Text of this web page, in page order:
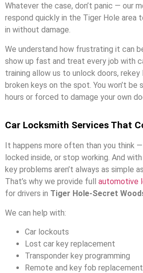
Whatever the case, don’t panic — our
respond quickly in the Tiger Hole area
in without damage.
We understand how frustrating it can
show up fast and treat every job with
training allow us to unlock doors, rekey
broken keys on the spot. You won’t
hours or forced to damage your own
Car Locksmith Services That
It happens more often than you think
locked inside, or stop working. And
key problems aren’t always as simple
That’s why we provide full automotive
for drivers in Tiger Hole-Secret
We can help with:
Car lockouts
Lost car key replacement
Transponder key programming
Remote and key fob